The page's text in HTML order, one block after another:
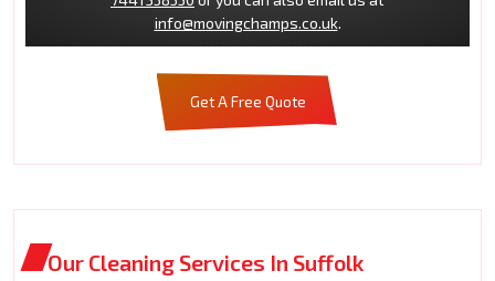
info@movingchamps.co.uk.
Get A Free Quote
Our Cleaning Services In Suffolk